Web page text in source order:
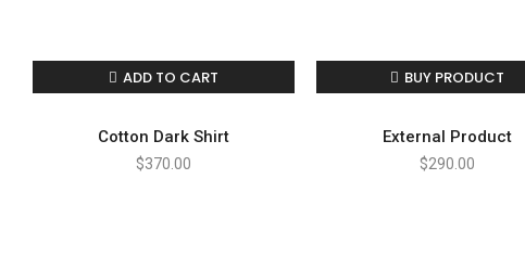
ADD TO CART
Cotton Dark Shirt
$370.00
BUY PRODUCT
External Product
$290.00